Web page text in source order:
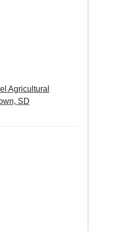
Agricultural
SD